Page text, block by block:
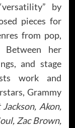
by
pieces for
from pop,
Between her
and stage
work and
Grammy
Jackson, Akon,
Zac Brown,